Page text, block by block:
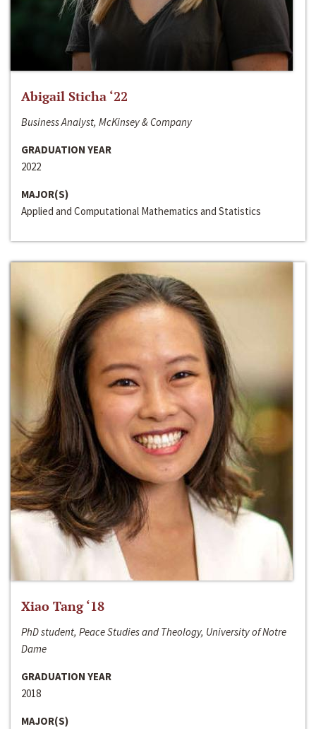
Abigail Sticha ‘22
Business Analyst, McKinsey & Company
GRADUATION YEAR
2022
MAJOR(S)
Applied and Computational Mathematics and Statistics
Xiao Tang ‘18
PhD student, Peace Studies and Theology, University of Notre
Dame
GRADUATION YEAR
2018
MAJOR(S)